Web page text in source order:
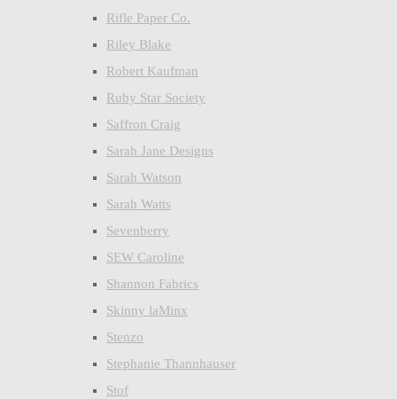
Rifle Paper Co.
Riley Blake
Robert Kaufman
Ruby Star Society
Saffron Craig
Sarah Jane Designs
Sarah Watson
Sarah Watts
Sevenberry
SEW Caroline
Shannon Fabrics
Skinny laMinx
Stenzo
Stephanie Thannhauser
Stof